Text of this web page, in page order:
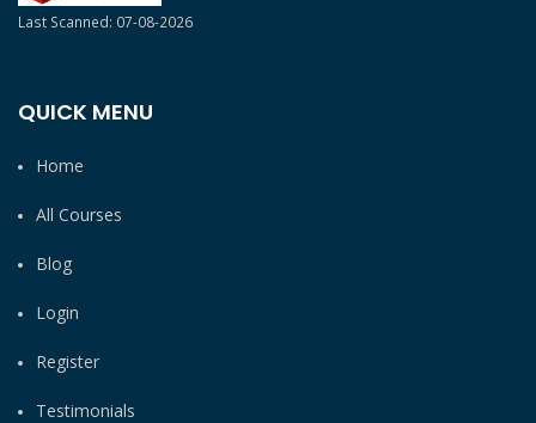
Last Scanned: 07-08-2026
QUICK MENU
Home
All Courses
Blog
Login
Register
Testimonials